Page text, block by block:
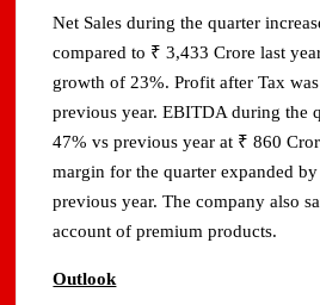
Net Sales during the quarter
compared to ₹ 3,433 Crore last
growth of 23%. Profit after Tax
previous year. EBITDA during the
47% vs previous year at ₹ 860
margin for the quarter expanded
previous year. The company also
account of premium products.
Outlook